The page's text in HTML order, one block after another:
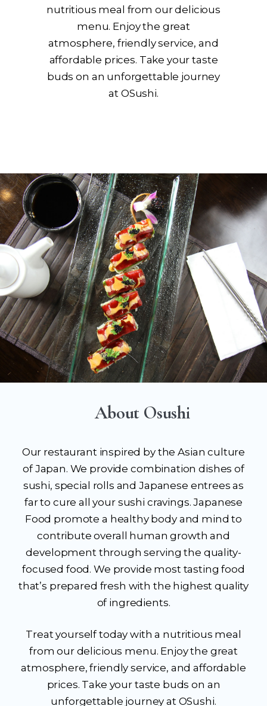
nutritious meal from our delicious
menu. Enjoy the great
atmosphere, friendly service, and
affordable prices. Take your taste
buds on an unforgettable journey
at OSushi.
About Osushi
Our restaurant inspired by the Asian culture
of Japan. We provide combination dishes of
sushi, special rolls and Japanese entrees as
far to cure all your sushi cravings. Japanese
Food promote a healthy body and mind to
contribute overall human growth and
development through serving the quality-
focused food. We provide most tasting food
that’s prepared fresh with the highest quality
of ingredients.
Treat yourself today with a nutritious meal
from our delicious menu. Enjoy the great
atmosphere, friendly service, and affordable
prices. Take your taste buds on an
unforgettable journey at OSushi.